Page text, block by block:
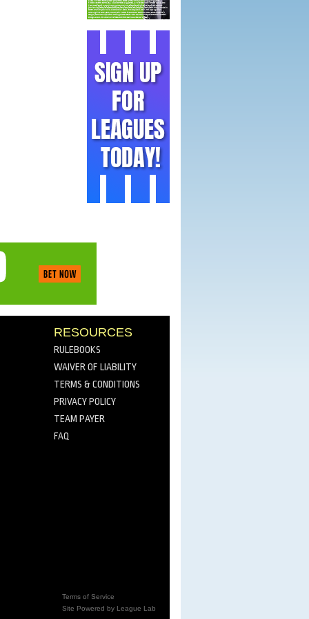
RESOURCES
RULEBOOKS
WAIVER OF LIABILITY
TERMS & CONDITIONS
PRIVACY POLICY
TEAM PAYER
FAQ
Terms of Service
Site Powered by League Lab